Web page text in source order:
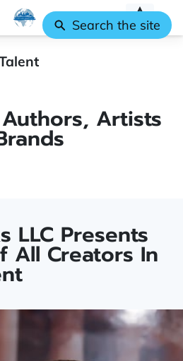
Artists
LLC Presents
All Creators In
Search the site